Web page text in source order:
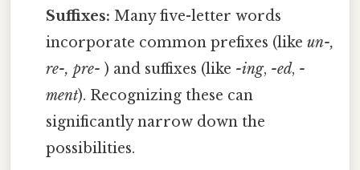
Suffixes: Many five-letter words
incorporate common prefixes (likeun-,
re-, pre- ) and suffixes (like -ing, -ed, -
ment). Recognizing these can
significantly narrow down the
possibilities.